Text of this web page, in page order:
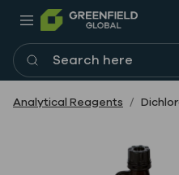
Search here
Analytical Reagents